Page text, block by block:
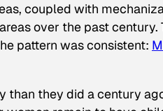
coupled with
over the past century.
pattern was consistent:
they did a century